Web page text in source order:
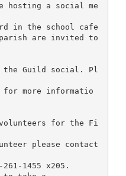
hosting a social me
in the school cafe
are invited to
the Guild social. Pl
for more informatio
for the Fi
please contact
1455 x205.